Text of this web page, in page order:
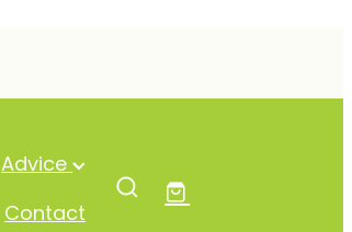
Advice
Contact